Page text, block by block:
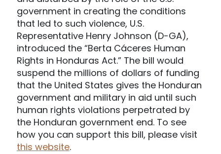
government in creating the conditions
that led to such violence, U.S.
Representative Henry Johnson (D-GA),
introduced the “Berta Cáceres Human
Rights in Honduras Act.” The bill would
suspend the millions of dollars of funding
that the United States gives the Honduran
government and military in aid until such
human rights violations perpetrated by
the Honduran government end. To see
how you can support this bill, please visit
this website.